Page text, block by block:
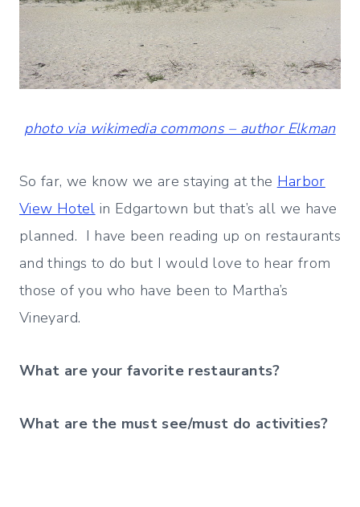
photo via wikimedia commons – author Elkman
So far, we know we are staying at the Harbor
View Hotel in Edgartown but that’s all we have
planned. I have been reading up on restaurants
and things to do but I would love to hear from
those of you who have been to Martha’s
Vineyard.
What are your favorite restaurants?
What are the must see/must do activities?